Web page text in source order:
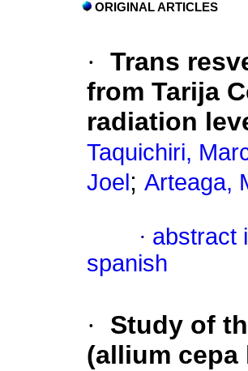
ORIGINAL ARTICLES
· Trans
from Tarija
radiation
Taquichiri,
Joel ; Arteaga,
· abstract
spanish
·
Study of
(allium cepa